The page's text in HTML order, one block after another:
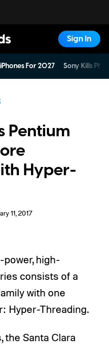
Sign In
For 2027 Sony Kills
Pentium
Hyper-
11, 2017
power, high-
consists of a
with one
Hyper-Threading.
the Santa Clara